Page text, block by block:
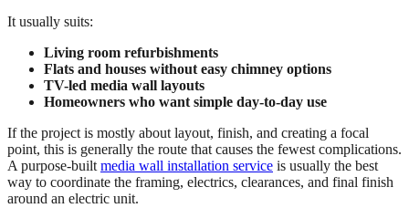
It usually suits:
Living room refurbishments
Flats and houses without easy chimney options
TV-led media wall layouts
Homeowners who want simple day-to-day use
If the project is mostly about layout, finish, and creating a focal
point, this is generally the route that causes the fewest complications.
A purpose-built media wall installation service is usually the best
way to coordinate the framing, electrics, clearances, and final finish
around an electric unit.